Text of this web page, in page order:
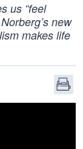
us “feel
new
makes life